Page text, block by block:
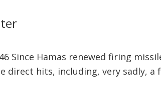
Since Hamas renewed firing
direct hits, including, very sadly,